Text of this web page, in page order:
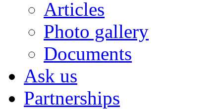
Articles
Photo gallery
Documents
Ask us
Partnerships